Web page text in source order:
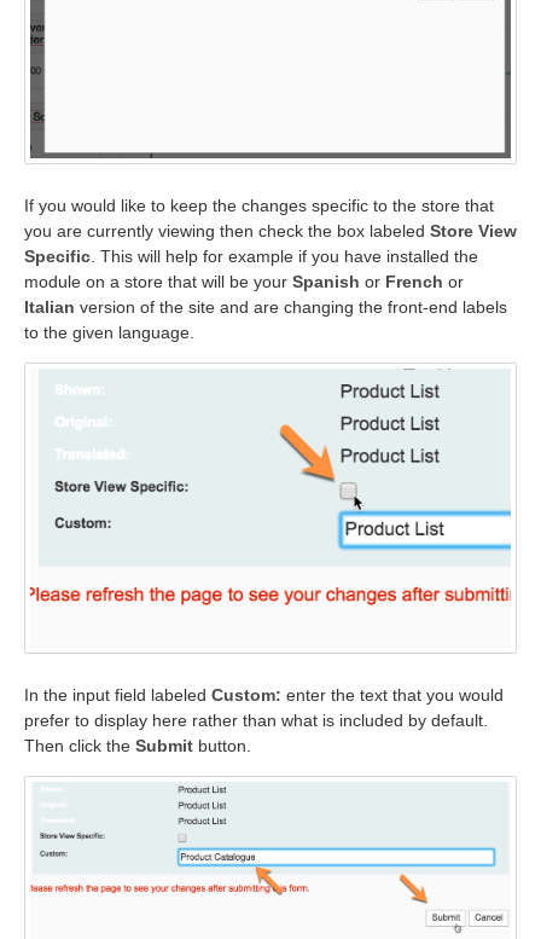
If you would like to keep the changes specific to the store that
you are currently viewing then check the box labeled Store View
Specific . This will help for example if you have installed the
module on a store that will be your Spanish or French or
Italian version of the site and are changing the front-end labels
to the given language.
In the input field labeled Custom: enter the text that you would
prefer to display here rather than what is included by default.
Then click the Submit button.